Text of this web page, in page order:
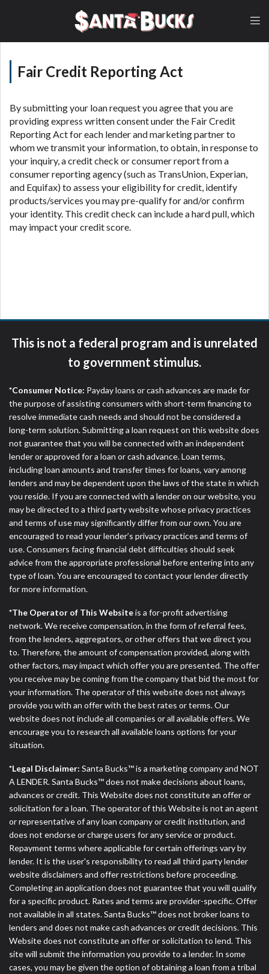
Fair Credit Reporting Act
By submitting your loan request you agree that you are
providing express written consent under the Fair Credit
Reporting Act for each lender and marketing partner to
whom we transmit your information, to obtain, in response to
your inquiry, a credit check or consumer report from a
consumer reporting agency (such as TransUnion, Experian,
and Equifax) to assess your eligibility for credit, identify
products/services you may pre-qualify for and/or confirm
your identity. This credit check can include a hard pull, which
may impact your credit score.
This is not a federal program and is unrelated
to government stimulus.
*Consumer Notice: Payday loans or cash advances are made for
the purpose of assisting consumers with short-term financing to
resolve immediate cash needs and should not be considered a
long-term solution. Submitting a loan request on this website does
not guarantee that you will be connected with an independent
lender or approved for a loan or cash advance. Loan terms,
including loan amounts and transfer times for loans, vary among
lenders and may be dependent upon the laws of the state in which
you reside. If you are connected with a lender on our website, you
may be directed to a third party website whose privacy practices
and terms of use may significantly differ from our own. You are
encouraged to read your lender’s privacy practices and terms of
use. Consumers facing financial debt difficulties should seek
advice from the appropriate professional before entering into any
type of loan. You are encouraged to contact your lender directly
for more information.
*The Operator of This Websiteis a for-profit advertising
network. We receive compensation, in the form of referral fees,
from the lenders, aggregators, or other offers that we direct you
to. Therefore, the amount of compensation provided, along with
other factors, may impact which offer you are presented. The offer
you receive may be coming from the company that bid the most for
your information. The operator of this website does not always
provide you with an offer with the best rates or terms. Our
website does not include all companies or all available offers. We
encourage you to research all available loans options for your
situation.
*Legal Disclaimer: Santa Bucks™ is a marketing company and NOT
A LENDER. Santa Bucks™ does not make decisions about loans,
advances or credit. This Website does not constitute an offer or
solicitation for a loan. The operator of this Website is not an agent
or representative of any loan company or credit institution, and
does not endorse or charge users for any service or product.
Repayment terms where applicable for certain offerings vary by
lender. It is the user's responsibility to read all third party lender
website disclaimers and offer restrictions before proceeding.
Completing an application does not guarantee that you will qualify
for a specific product. Rates and terms are provider-specific. Offer
not available in all states. Santa Bucks™ does not broker loans to
lenders and does not make cash advances or credit decisions. This
Website does not constitute an offer or solicitation to lend. This
site will submit the information you provide to a lender. In some
cases, you may be given the option of obtaining a loan from a tribal
may be higher than state-licensed lenders and you
may be required to agree to resolve any disputes in
a tribal jurisdiction. Additionally, your information
Your information can be sold multiple times leading
to multiple offers from lenders, aggregators, and
Website does not guarantee that you will be
approved for a cash advance. The operator of this
Website is not an agent, representative or broker of
any lender and does not endorse or charge you for
any service or product. Not all lenders can provide
up to $1,000. Cash transfer times may vary between
lenders and may depend on your individual financial
institution. In some circumstances faxing may be
required. This service is not available in all states,
and the states serviced by this Website may change
states may not be eligible for a cash advance based
Credit Check Disclaimer:Lenders may perform
credit checks with the three credit reporting
checks or consumer reports through alternative
providers may be obtained by some lenders. By
submitting your loan request, you are providing
express written consent under the Fair Credit
Reporting Act for each lender to whom we transmit
your information to obtain, in response to your
inquiry, a credit check or consumer report from a
consumer reporting agency. This credit check can
include a hard pull, which may impact your credit
score.
ANTI-SPAM POLICY:We strictly prohibit any
reference or advertisement of our brand and web
site using unsolicited email messages. Violation of
this policy will cause partnership termination and
further actions permitted by the law. If you feel you
have been sent unsolicited messages promoting our
brand or website and would like to register a
complaint, please refer to our Privacy Policy. We
will investigate all complaints and take necessary
action.
Availability: Residents of some states may not
qualify for loans provided by the lenders and third-
parties they are connected with on this website. Our
website makes no warranties, guarantees, or
representations that you will qualify for any third
party lender services by using our website. The
services provided on this website are void where
prohibited. Offer may not be available in AR, CT,
GA, ME, MN, NH, NJ, NY, OR, SD, VT, WA, WV and
DC.